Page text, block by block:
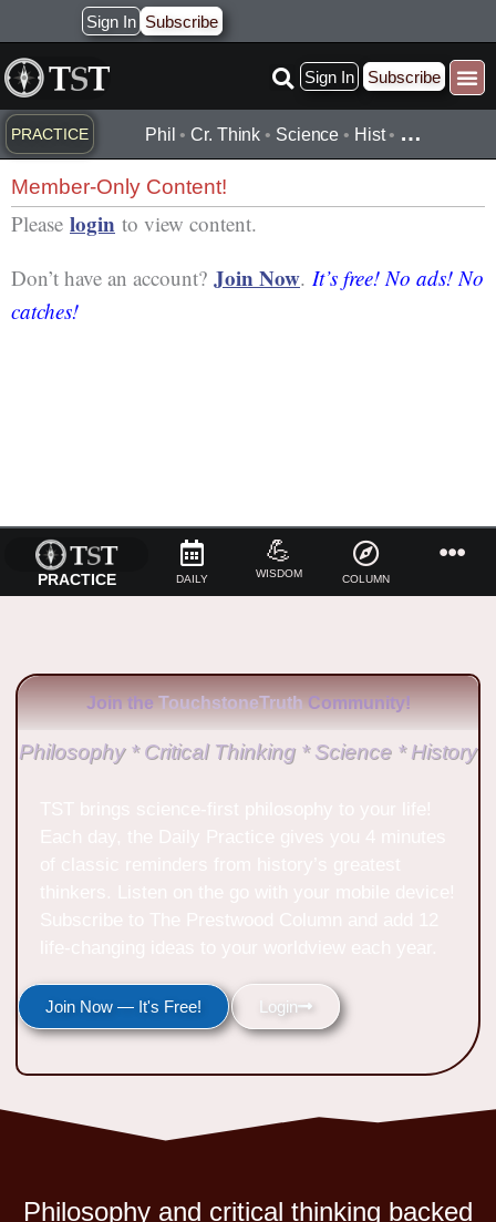
to
content
Sign In Subscribe
Sign In Subscribe
PRACTICE Phil •Cr. Think • Science • Hist• …
Member-Only Content!
Please login to view content.
Don’t have an account? Join Now. It’s free! No ads! No
catches!
PRACTICE DAILY
💪
WISDOM COLUMN
Join the TouchstoneTruth Community!
Philosophy * Critical Thinking * Science * History
Join Now — It's Free! Login
Philosophy and critical thinking backed